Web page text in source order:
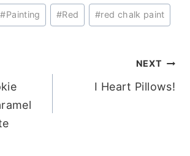
#Painting #Red #red chalk paint
NEXT
I Heart Pillows!